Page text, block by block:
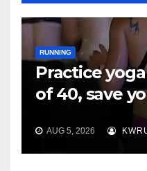
RUNNING
Practice
of 40, save
AUG 5, 2026